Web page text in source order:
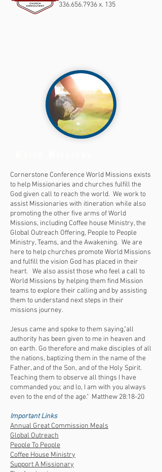
336.656.7936x. 135
Cornerstone Conference World Missions exists
to help Missionaries and churches fulfill the
God given call to reach the world. We work to
assist Missionaries with itineration while also
promoting the other five arms of World
Missions, including Coffee house Ministry, the
Global Outreach Offering, People to People
Ministry, Teams, and the Awakening. We are
here to help churches promote World Missions
and fulfill the vision God has placed in their
heart. We also assist those who feel a call to
World Missions by helping them find Mission
teams to explore their calling and by assisting
them to understand next steps in their
missions journey.
Jesus came and spoke to them saying,"all
authority has been given to me in heaven and
on earth. Go therefore and make disciples of all
the nations, baptizing them in the name of the
Father, and of the Son, and of the Holy Spirit.
Teaching them to observe all things I have
commanded you; and lo, I am with you always
even to the end of the age." Matthew 28:18-20
Important Links
Annual Great Commission Meals
Global Outreach
People To People
Coffee House Ministry
Support A Missionary